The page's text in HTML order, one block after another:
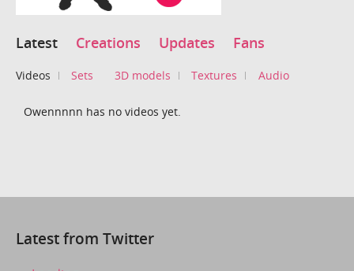
Latest Creations Updates Fans
Videos Sets 3D models Textures Audio
Owennnnn has no videos yet.
Latest from Twitter